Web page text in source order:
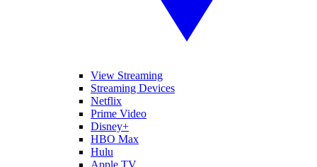
View Streaming
Streaming Devices
Netflix
Prime Video
Disney+
HBO Max
Hulu
Apple TV